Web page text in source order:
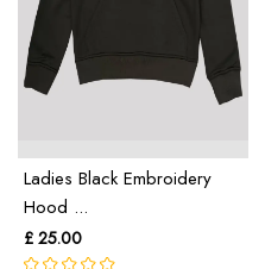
Ladies Black Embroidery
Hood ...
£ 25.00